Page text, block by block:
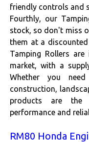
friendly controls and
Fourthly, our
stock, so don't miss
them at a
Tamping Rollers
market, with a
Whether you
construction,
products are the
performance and
RM80 Honda